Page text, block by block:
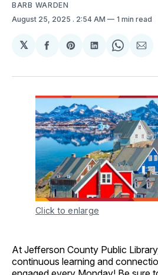
BARB WARDEN
August 25, 2025 . 2:54 AM 1 min read
𝕏
Share
Facebook
Share
Pinterest
Share
LinkedIn
Share
Click to enlarge
At Jefferson County Public
continuous learning and